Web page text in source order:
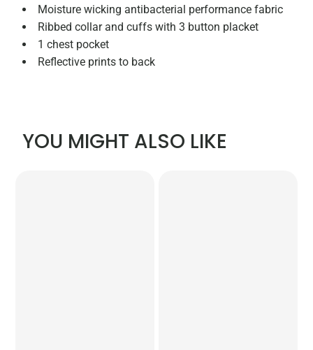
Moisture wicking antibacterial performance fabric
Ribbed collar and cuffs with 3 button placket
1 chest pocket
Reflective prints to back
YOU MIGHT ALSO LIKE